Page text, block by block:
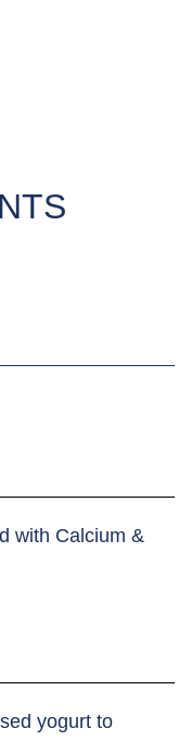
with Calcium &
yogurt to